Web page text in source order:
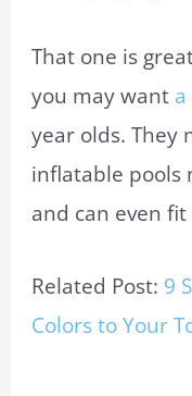
That one is
you may want
year olds. They
inflatable pools
and can even
Related Post: 9
Colors to Your